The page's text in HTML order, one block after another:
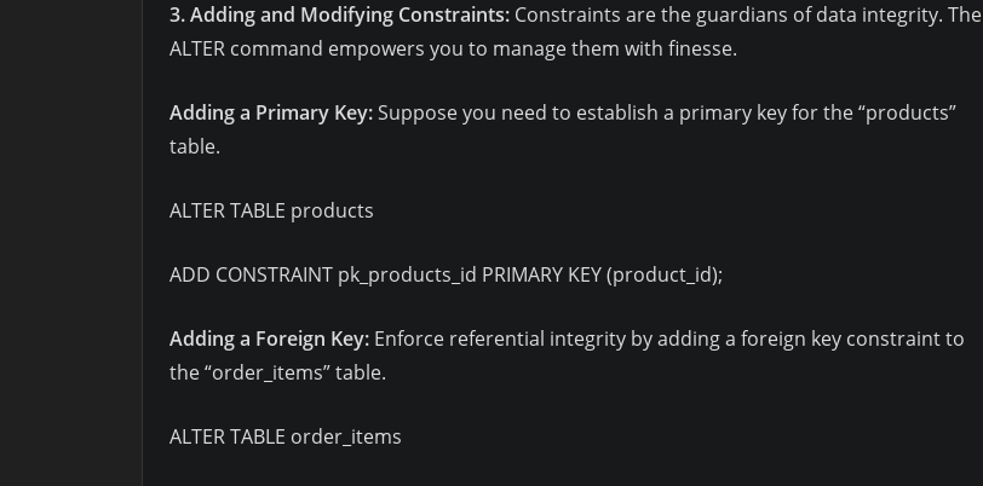
3. Adding and Modifying Constraints: Constraints are the guardians of data integrity. The
ALTER command empowers you to manage them with finesse.
Adding a Primary Key:Suppose you need to establish a primary key for the “products”
table.
ALTER TABLE products
ADD CONSTRAINT pk_products_id PRIMARY KEY (product_id);
Adding a Foreign Key: Enforce referential integrity by adding a foreign key constraint to
the “order_items” table.
ALTER TABLE order_items